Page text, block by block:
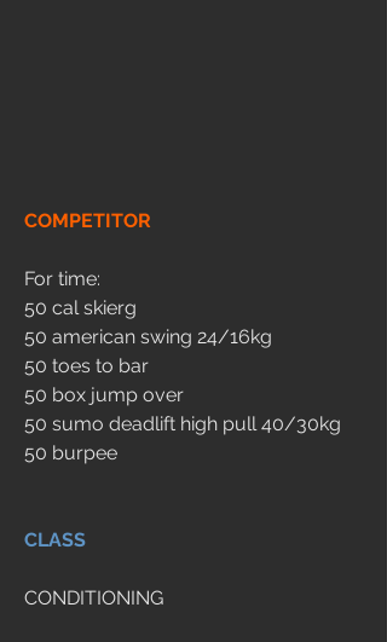
COMPETITOR
For time:
50 cal skierg
50 american swing 24/16kg
50 toes to bar
50 box jump over
50 sumo deadlift high pull 40/30kg
50 burpee
CLASS
CONDITIONING